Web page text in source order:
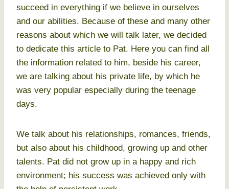
succeed in everything if we believe in ourselves
and our abilities. Because of these and many other
reasons about which we will talk later, we decided
to dedicate this article to Pat. Here you can find all
the information related to him, beside his career,
we are talking about his private life, by which he
was very popular especially during the teenage
days.
We talk about his relationships, romances, friends,
but also about his childhood, growing up and other
talents. Pat did not grow up in a happy and rich
environment; his success was achieved only with